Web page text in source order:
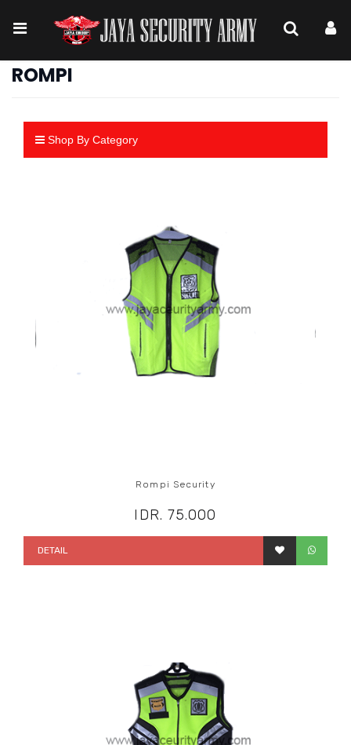
ROMPI
Shop By Category
Rompi Security
IDR. 75.000
DETAIL